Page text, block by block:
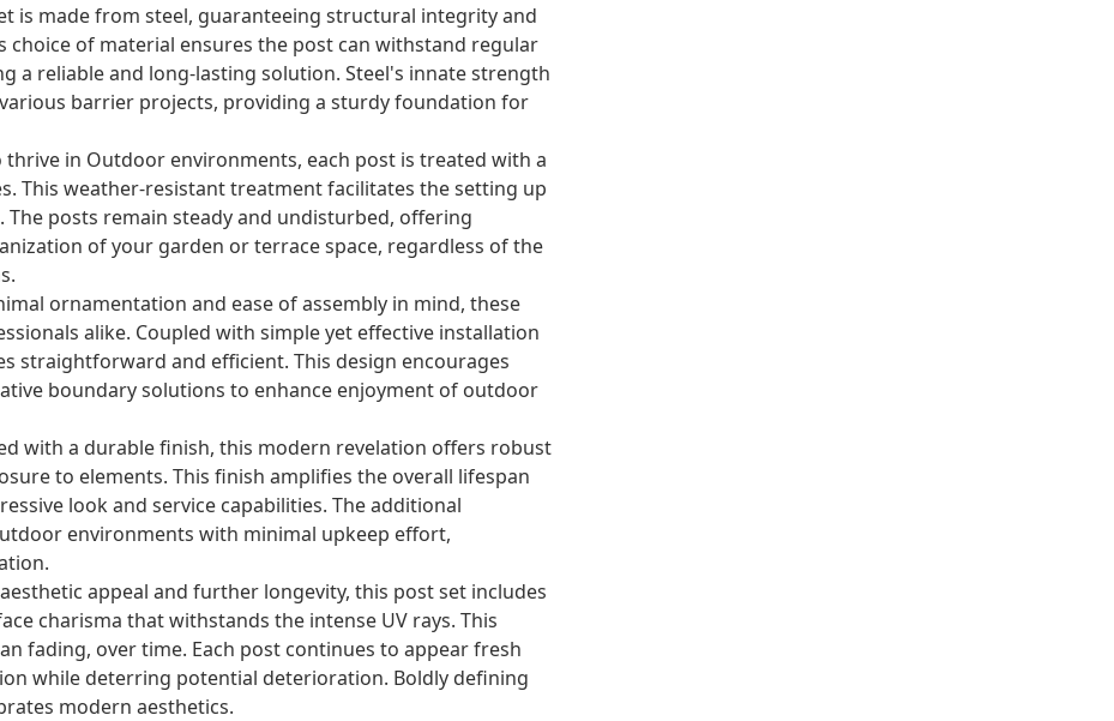
is made from steel, guaranteeing structural integrity and
choice of material ensures the post can withstand regular
a reliable and long-lasting solution. Steel's innate strength
barrier projects, providing a sturdy foundation for
thrive in Outdoor environments, each post is treated with a
This weather-resistant treatment facilitates the setting up
posts remain steady and undisturbed, offering
of your garden or terrace space, regardless of the
ornamentation and ease of assembly in mind, these
alike. Coupled with simple yet effective installation
straightforward and efficient. This design encourages
boundary solutions to enhance enjoyment of outdoor
with a durable finish, this modern revelation offers robust
to elements. This finish amplifies the overall lifespan
look and service capabilities. The additional
environments with minimal upkeep effort,
appeal and further longevity, this post set includes
charisma that withstands the intense UV rays. This
fading, over time. Each post continues to appear fresh
while deterring potential deterioration. Boldly defining
modern aesthetics.